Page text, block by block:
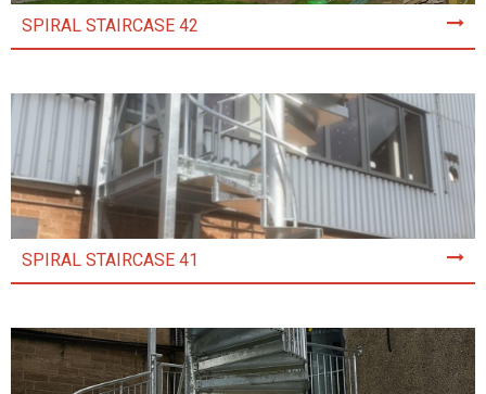
SPIRAL STAIRCASE 42
SPIRAL STAIRCASE 41